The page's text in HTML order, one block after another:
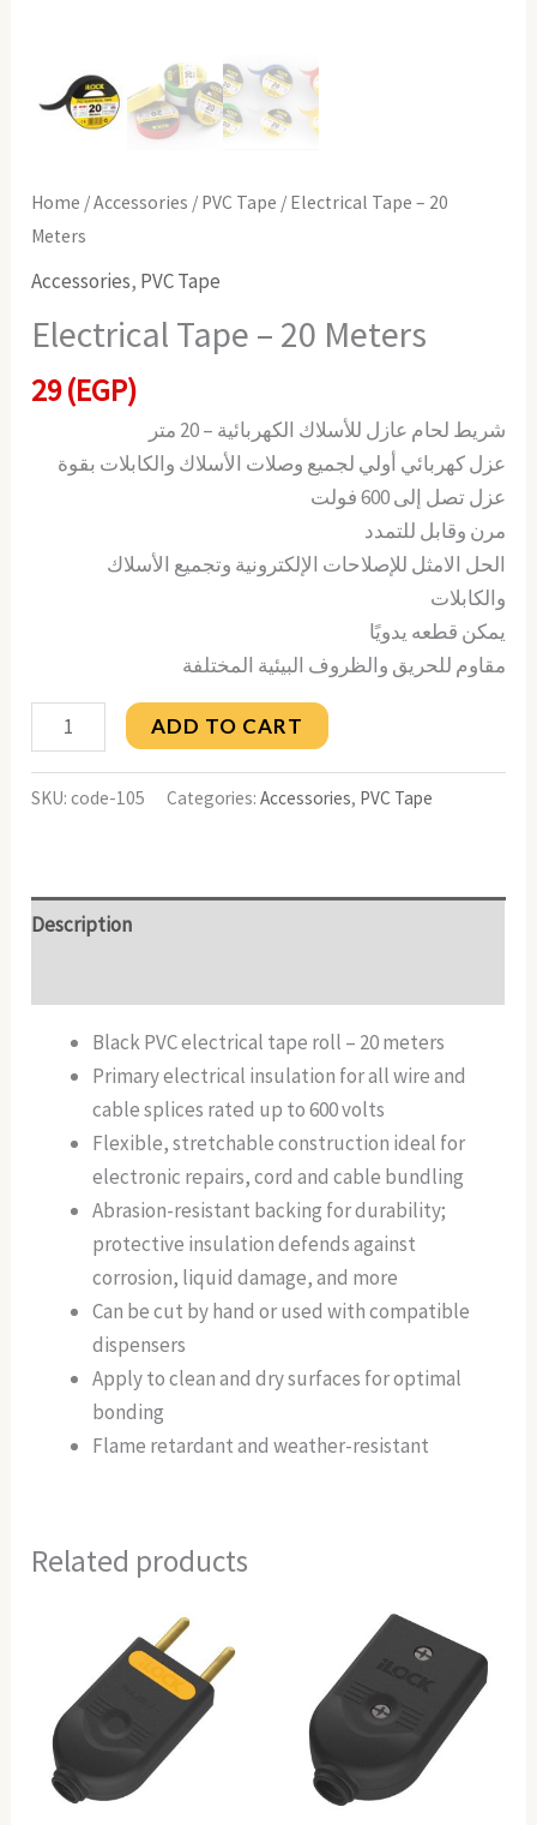
Home /Accessories / PVC Tape / Electrical Tape – 20
Meters
Accessories, PVC Tape
Electrical Tape – 20 Meters
29(EGP)
شريط لحام عازل للأسلاك الكهربائية – 20 متر
عزل كهربائي أولي لجميع وصلات الأسلاك والكابلات بقوة
عزل تصل إلى 600 فولت
مرن وقابل للتمدد
الحل الامثل للإصلاحات الإلكترونية وتجميع الأسلاك
والكابلات
يمكن قطعه يدويًا
مقاوم للحريق والظروف البيئية المختلفة
ADD TO CART
SKU:code-105 Categories:Accessories, PVC Tape
Description
Black PVC electrical tape roll – 20 meters
Primary electrical insulation for all wire and
cable splices rated up to 600 volts
Flexible, stretchable construction ideal for
electronic repairs, cord and cable bundling
Abrasion-resistant backing for durability;
protective insulation defends against
corrosion, liquid damage, and more
Can be cut by hand or used with compatible
dispensers
Apply to clean and dry surfaces for optimal
bonding
Flame retardant and weather-resistant
Related products